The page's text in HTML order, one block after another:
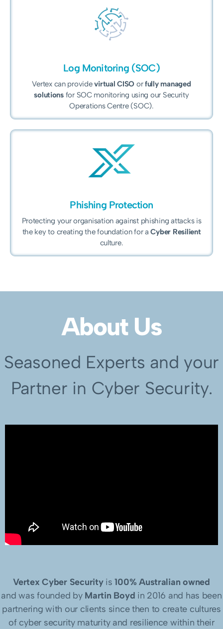
Log Monitoring (SOC)
Vertex can providevirtual CISO orfully managed
solutionsfor SOC monitoring using our Security
Operations Centre (SOC).
Phishing Protection
Protecting your organisation against phishing attacks is
the key to creating the foundation for aCyber Resilient
culture.
About Us
Seasoned Experts and your
Partner in Cyber Security.
Vertex Cyber Securityis 100% Australian owned
and was founded by Martin Boyd in 2016 and has been
partnering with our clients since then to create cultures
of cyber security maturity and resilience within their